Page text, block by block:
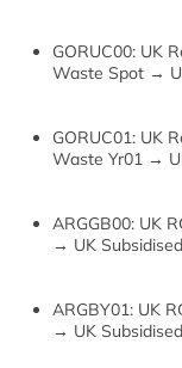
GORUC00: UK
Waste Spot →
GORUC01: UK
Waste Yr01 →
ARGGB00: UK
→ UK
ARGBY01: UK
→ UK